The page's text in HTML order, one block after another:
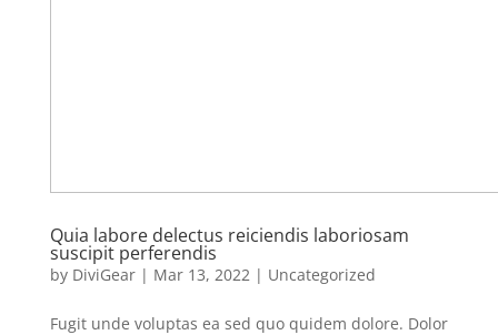
Quia labore delectus reiciendis laboriosam
suscipit perferendis
by DiviGear| Mar 13, 2022| Uncategorized
Fugit unde voluptas ea sed quo quidem dolore. Dolor